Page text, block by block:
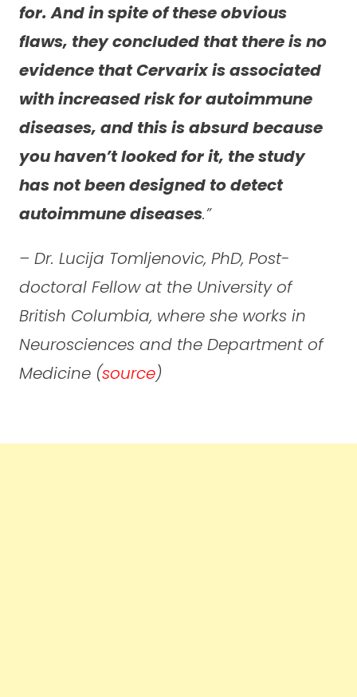
for. And in spite of these obvious
flaws, they concluded that there is no
evidence that Cervarix is associated
with increased risk for autoimmune
diseases, and this is absurd because
you haven’t looked for it, the study
has not been designed to detect
autoimmune diseases.”
– Dr. Lucija Tomljenovic, PhD, Post-
doctoral Fellow at the University of
British Columbia, where she works in
Neurosciences and the Department of
Medicine (source)